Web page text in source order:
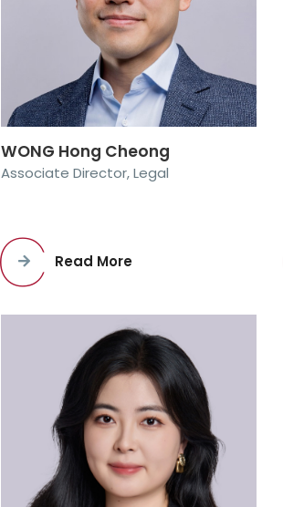
WONG Hong Cheong
Associate Director, Legal
Read More